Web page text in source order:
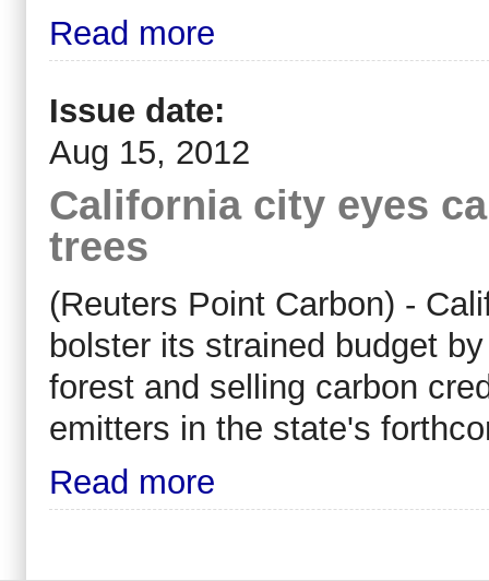
Read more
Issue date:
Aug 15, 2012
California city eyes
trees
(Reuters Point Carbon) -
bolster its strained budget
forest and selling carbon
emitters in the state's
Read more